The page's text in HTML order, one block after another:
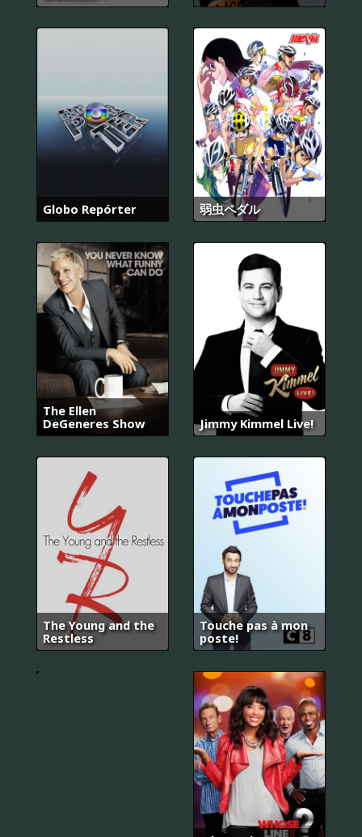
Globo Repórter 弱虫ペダル
The Ellen
DeGeneres Show
Jimmy Kimmel Live!
The Young and the
Restless
Touche pas à mon
poste!
마
말
레
이